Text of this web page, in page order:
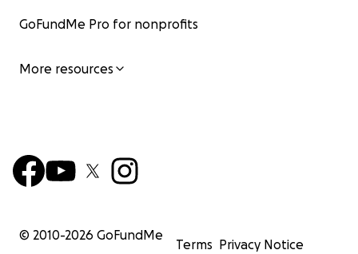
GoFundMe Pro for nonprofits
More resources
© 2010-2026 GoFundMe
Terms Privacy Notice